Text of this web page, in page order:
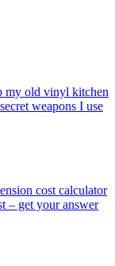
my old vinyl kitchen
weapons I use
cost calculator
– get your answer